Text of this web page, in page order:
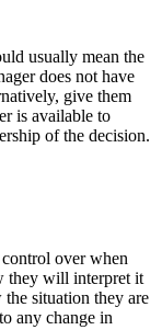
usually mean the
does not have
give them
is available to
of the decision.
over when
they will interpret it
situation they are
any change in